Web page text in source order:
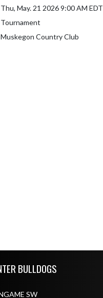
Thu, May. 21 2026 9:00 AM EDT
Tournament
Muskegon Country Club
BULLDOGS
SW